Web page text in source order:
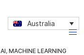
Australia
, MACHINE LEARNING